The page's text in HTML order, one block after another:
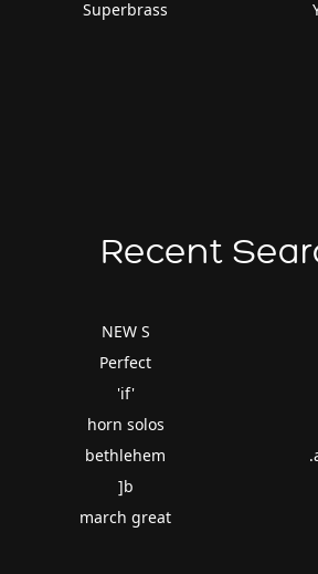
Superbrass
Recent
NEW S
Perfect
'if'
horn solos
bethlehem
]b
march great